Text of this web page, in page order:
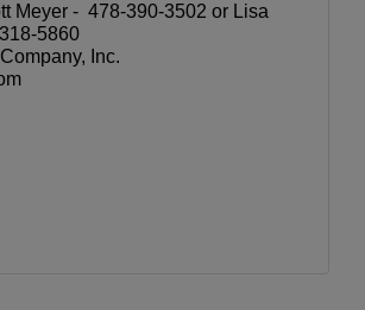
Meyer -  478-390-3502 or Lisa
5860
Inc.